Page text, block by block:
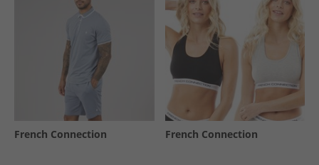
French Connection French Connection